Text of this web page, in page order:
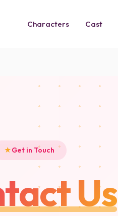
Characters Cast
Get in Touch
Us